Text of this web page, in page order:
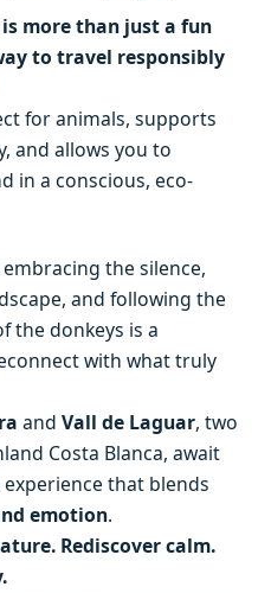
more than just a fun
to travel responsibly
for animals, supports
and allows you to
in a conscious, eco-
the silence,
and following the
the donkeys is a
with what truly
and Vall de Laguar, two
Costa Blanca, await
that blends
emotion.
Rediscover calm.